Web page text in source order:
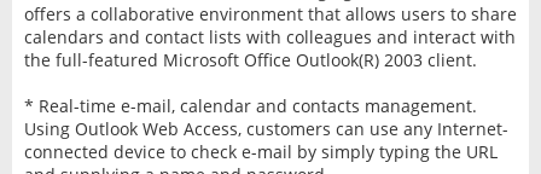
offers a collaborative environment that allows users to share
calendars and contact lists with colleagues and interact with
the full-featured Microsoft Office Outlook(R) 2003 client.
* Real-time e-mail, calendar and contacts management.
Using Outlook Web Access, customers can use any Internet-
connected device to check e-mail by simply typing the URL